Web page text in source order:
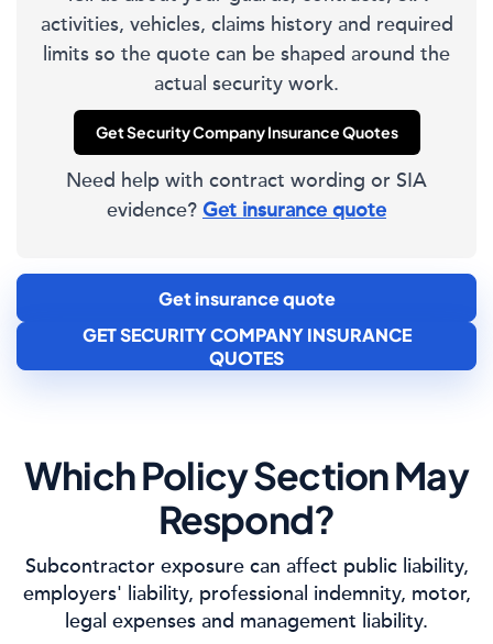
activities, vehicles, claims history and required
limits so the quote can be shaped around the
actual security work.
Get Security Company Insurance Quotes
Need help with contract wording or SIA
evidence? Get insurance quote
Get insurance quote
GET SECURITY COMPANY INSURANCE
QUOTES
Which Policy Section May
Respond?
Subcontractor exposure can affect public liability,
employers' liability, professional indemnity, motor,
legal expenses and management liability.